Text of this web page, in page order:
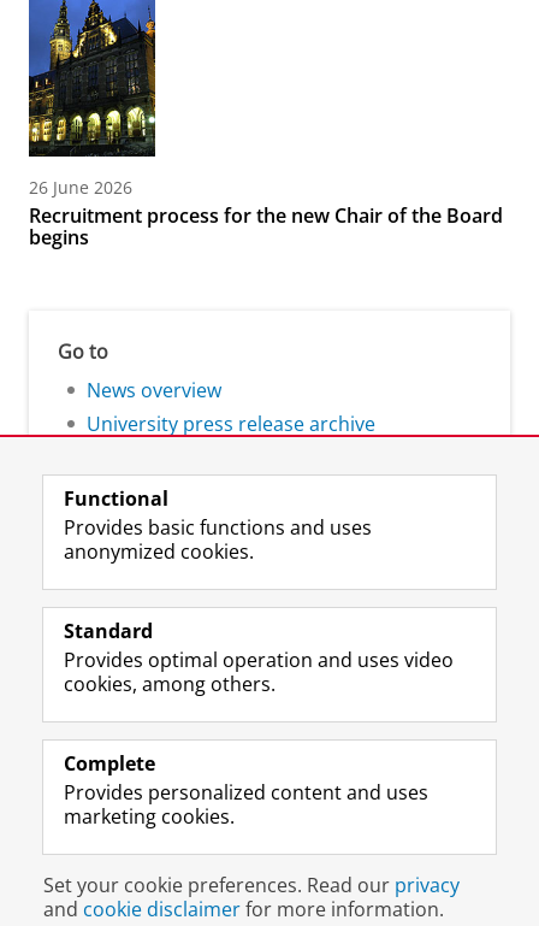
26 June 2026
Recruitment process for the new Chair of the Board
begins
Go to
News overview
University press release archive
Follow the UG
F
a
e
o
P
e
U
n
L
i
k
I
P
e
U
n
R
S
-
e
U
v
e
r
I
n
t
r
m
c
o
u
Y
o
T
e
h
n
e
l
Prospective students
Alumni
About us
Disclaimer & Copyright Privacy
Login
Functional
Provides basic functions and uses
anonymized cookies.
Standard
Provides optimal operation and uses video
cookies, among others.
Complete
Provides personalized content and uses
marketing cookies.
Set your cookie preferences. Read our privacy
and cookie disclaimerfor more information.